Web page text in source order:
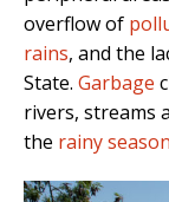
overflow of
rains, and the
State. Garbage
rivers, streams
the rainy season